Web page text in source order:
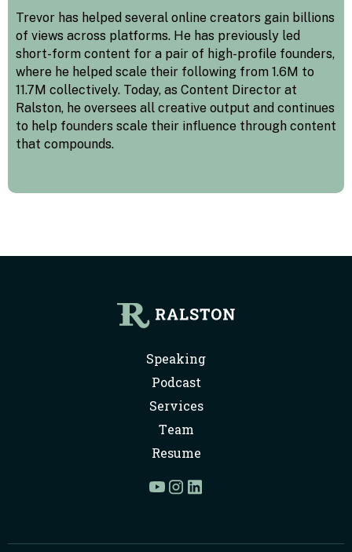
Trevor has helped several online creators gain billions
of views across platforms. He has previously led
short-form content for a pair of high-profile founders,
where he helped scale their following from 1.6M to
11.7M collectively. Today, as Content Director at
Ralston, he oversees all creative output and continues
to help founders scale their influence through content
that compounds.
Speaking
Podcast
Services
Team
Resume